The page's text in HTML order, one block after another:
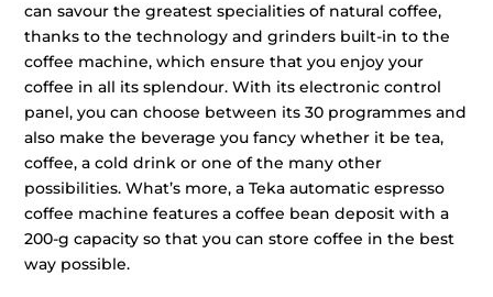
can savour the greatest specialities of natural coffee,
thanks to the technology and grinders built-in to the
coffee machine, which ensure that you enjoy your
coffee in all its splendour. With its electronic control
panel, you can choose between its 30 programmes and
also make the beverage you fancy whether it be tea,
coffee, a cold drink or one of the many other
possibilities. What’s more, a Teka automatic espresso
coffee machine features a coffee bean deposit with a
200-g capacity so that you can store coffee in the best
way possible.